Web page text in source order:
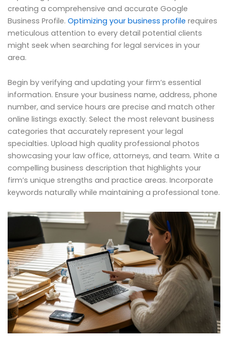
creating a comprehensive and accurate Google
Business Profile. Optimizing your business profile requires
meticulous attention to every detail potential clients
might seek when searching for legal services in your
area.
Begin by verifying and updating your firm’s essential
information. Ensure your business name, address, phone
number, and service hours are precise and match other
online listings exactly. Select the most relevant business
categories that accurately represent your legal
specialties. Upload high quality professional photos
showcasing your law office, attorneys, and team. Write a
compelling business description that highlights your
firm’s unique strengths and practice areas. Incorporate
keywords naturally while maintaining a professional tone.